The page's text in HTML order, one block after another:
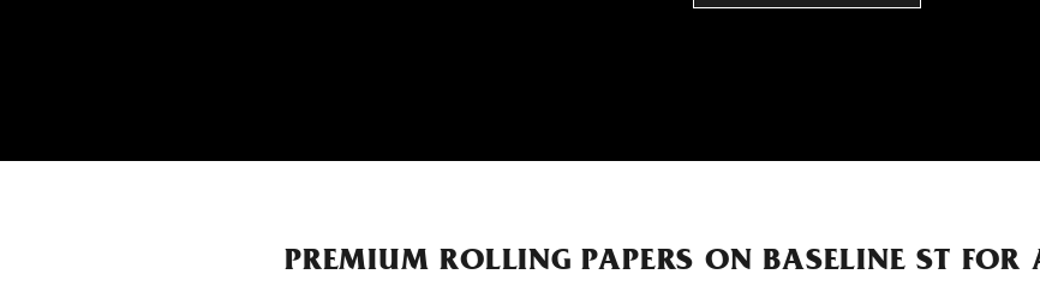
PREMIUM ROLLING PAPERS ON BASELINE ST FOR